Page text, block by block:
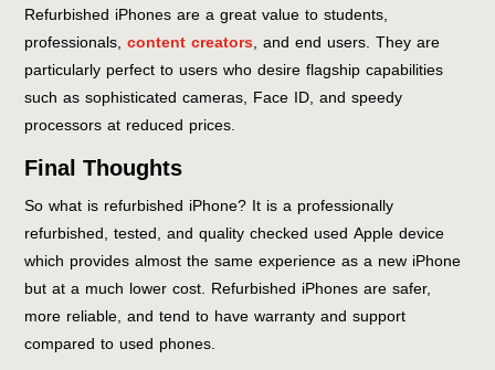
Refurbished iPhones are a great value to students,
professionals,content creators, and end users. They are
particularly perfect to users who desire flagship capabilities
such as sophisticated cameras, Face ID, and speedy
processors at reduced prices.
Final Thoughts
So what is refurbished iPhone? It is a professionally
refurbished, tested, and quality checked used Apple device
which provides almost the same experience as a new iPhone
but at a much lower cost. Refurbished iPhones are safer,
more reliable, and tend to have warranty and support
compared to used phones.